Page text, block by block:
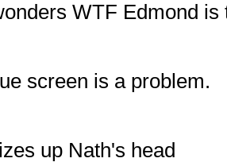
WTF Edmond is
screen is a problem.
up Nath's head